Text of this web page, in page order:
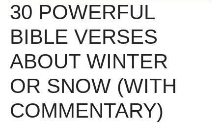
30 POWERFUL
BIBLE VERSES
ABOUT WINTER
OR SNOW (WITH
COMMENTARY)